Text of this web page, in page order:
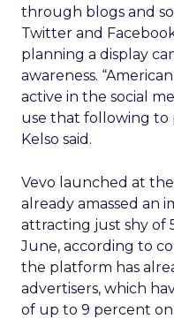
through blogs and
Twitter and
planning a display
awareness.
active in the social
use that following to
Kelso said.
Vevo launched at
already amassed an
attracting just shy of
June, according to
the platform has
advertisers, which
of up to 9 percent